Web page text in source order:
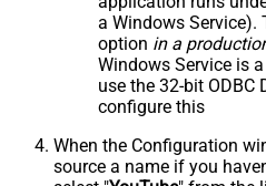
a Windows Service).
option in a
Windows Service is
use the 32-bit
configure this
When the Configuration
source a name if you